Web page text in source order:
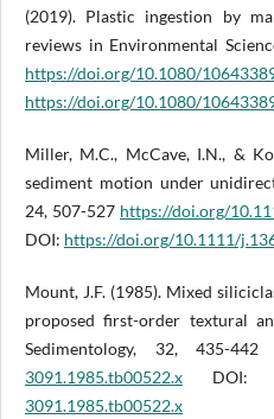
(2019). Plastic ingestion by
reviews in Environmental
https://doi.org/10.1080/
https://doi.org/10.1080/
Miller, M.C., McCave, I.N., &
sediment motion under
24, 507-527 https://doi.org/
DOI: https://doi.org/10.1111/
Mount, J.F. (1985). Mixed
proposed first-order textural
Sedimentology, 32, 435-442
3091.1985.tb00522.xDOI:
3091.1985.tb00522.x